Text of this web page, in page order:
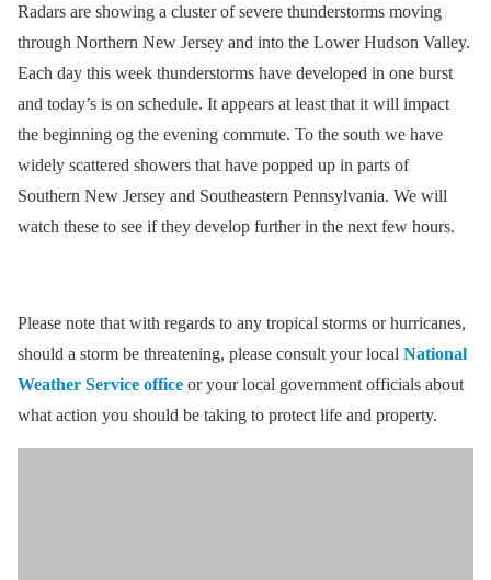
Radars are showing a cluster of severe thunderstorms moving
through Northern New Jersey and into the Lower Hudson Valley.
Each day this week thunderstorms have developed in one burst
and today’s is on schedule. It appears at least that it will impact
the beginning og the evening commute. To the south we have
widely scattered showers that have popped up in parts of
Southern New Jersey and Southeastern Pennsylvania. We will
watch these to see if they develop further in the next few hours.
Please note that with regards to any tropical storms or hurricanes,
should a storm be threatening, please consult your local National
Weather Service office or your local government officials about
what action you should be taking to protect life and property.